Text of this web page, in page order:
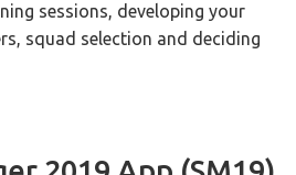
sessions, developing your
squad selection and deciding